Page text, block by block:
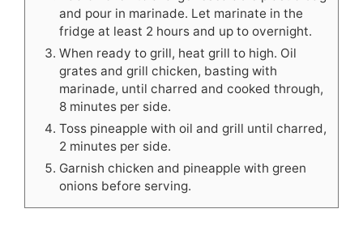
and pour in marinade. Let marinate in the
fridge at least 2 hours and up to overnight.
When ready to grill, heat grill to high. Oil
grates and grill chicken, basting with
marinade, until charred and cooked through,
8 minutes per side.
Toss pineapple with oil and grill until charred,
2 minutes per side.
Garnish chicken and pineapple with green
onions before serving.